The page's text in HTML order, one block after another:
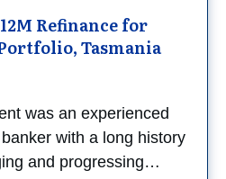
Refinance for
Tasmania
was an experienced
with a long history
and progressing…